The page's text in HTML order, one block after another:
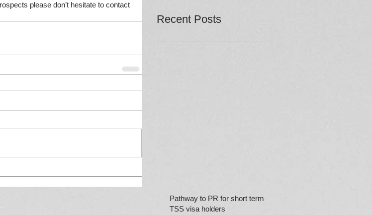
please don’t hesitate to contact
Recent Posts
Pathway to PR for short term
TSS visa holders